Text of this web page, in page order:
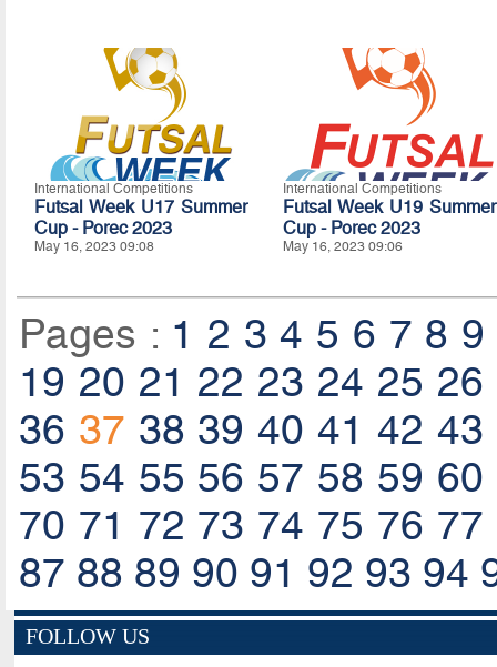
International Competitions
Futsal Week U17 Summer
Cup - Porec 2023
May 16, 2023 09:08
International Competitions
Futsal Week U19 Summer
Cup - Porec 2023
May 16, 2023 09:06
Pages : 1 2 3 4 5 6 7 8 9
19 20 21 22 23 24 25 26
36 37 38 39 40 41 42 43
53 54 55 56 57 58 59 60
70 71 72 73 74 75 76 77
87 88 89 90 91 92 93 94
FOLLOW US